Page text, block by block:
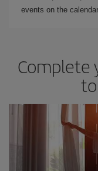
events on the
Complete